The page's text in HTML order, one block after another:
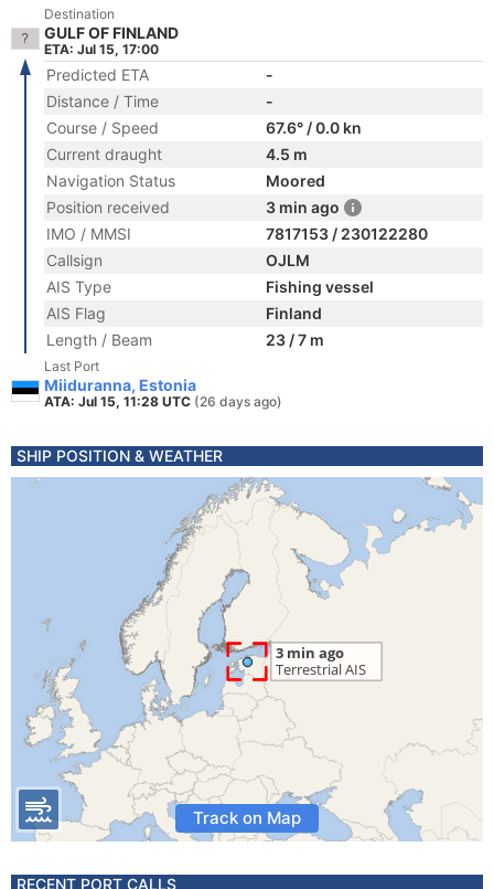
Destination
GULF OF FINLAND
ETA: Jul 15, 17:00
Predicted ETA
-
Distance / Time
-
Course / Speed
67.6° / 0.0 kn
Current draught
4.5 m
Navigation Status
Moored
Position received
3 min ago
IMO / MMSI
7817153 / 230122280
Callsign
OJLM
AIS Type
Fishing vessel
AIS Flag
Finland
Length / Beam
23 / 7 m
Last Port
Miiduranna, Estonia
ATA: Jul 15, 11:28 UTC (26 days ago)
SHIP POSITION & WEATHER
Track on Map
RECENT PORT CALLS